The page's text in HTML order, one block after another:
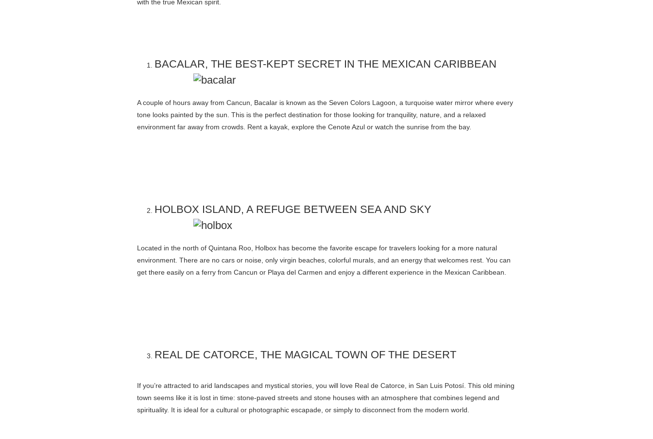
with the true Mexican spirit.
BACALAR, THE BEST-KEPT SECRET IN THE MEXICAN CARIBBEAN
A couple of hours away from Cancun, Bacalar is known as the Seven Colors Lagoon, a turquoise water mirror where every
tone looks painted by the sun. This is the perfect destination for those looking for tranquility, nature, and a relaxed
environment far away from crowds. Rent a kayak, explore the Cenote Azul or watch the sunrise from the bay.
HOLBOX ISLAND, A REFUGE BETWEEN SEA AND SKY
Located in the north of Quintana Roo, Holbox has become the favorite escape for travelers looking for a more natural
environment. There are no cars or noise, only virgin beaches, colorful murals, and an energy that welcomes rest. You can
get there easily on a ferry from Cancun or Playa del Carmen and enjoy a different experience in the Mexican Caribbean.
REAL DE CATORCE, THE MAGICAL TOWN OF THE DESERT
If you’re attracted to arid landscapes and mystical stories, you will love Real de Catorce, in San Luis Potosí. This old mining
town seems like it is lost in time: stone-paved streets and stone houses with an atmosphere that combines legend and
spirituality. It is ideal for a cultural or photographic escapade, or simply to disconnect from the modern world.